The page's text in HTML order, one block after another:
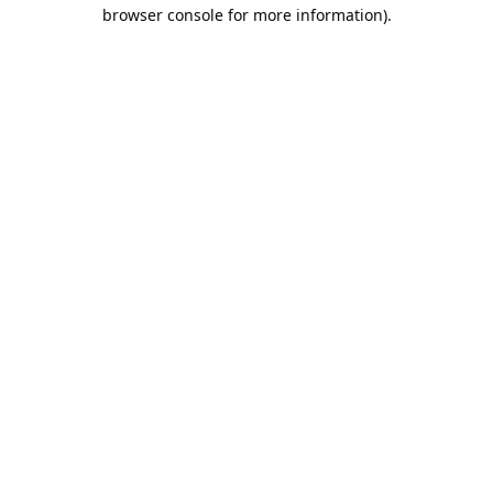
browser console for more information).